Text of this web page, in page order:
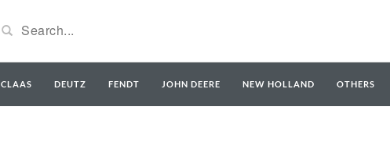
CLAAS DEUTZ FENDT JOHN DEERE NEW HOLLAND OTHERS